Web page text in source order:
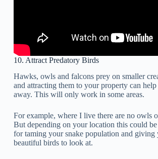
10. Attract Predatory Birds
Hawks, owls and falcons prey on smaller
and attracting them to your property can help
away. This will only work in some areas.
For example, where I live there are no owls
But depending on your location this could
for taming your snake population and giving
beautiful birds to look at.